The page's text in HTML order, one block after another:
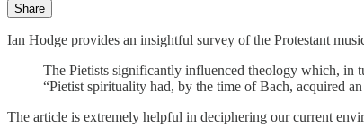
Share
Ian Hodge provides an insightful survey of the Protestant
The Pietists significantly influenced theology which, in
“Pietist spirituality had, by the time of Bach, acquired
The article is extremely helpful in deciphering our current